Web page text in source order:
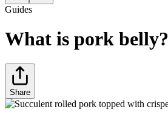
Guides
What is pork belly?
Share